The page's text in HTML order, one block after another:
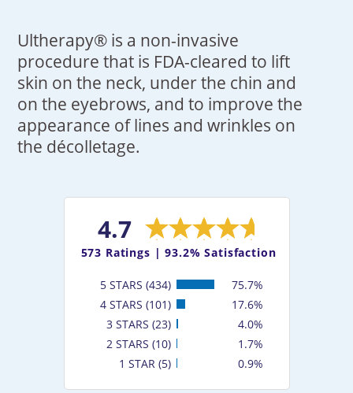
Ultherapy® is a non-invasive
procedure that is FDA-cleared to lift
skin on the neck, under the chin and
on the eyebrows, and to improve the
appearance of lines and wrinkles on
the décolletage.
4.7
573 Ratings |93.2% Satisfaction
5 STARS (434)
75.7%
4 STARS (101)
17.6%
3 STARS (23)
4.0%
2 STARS (10)
1.7%
1 STAR (5)
0.9%